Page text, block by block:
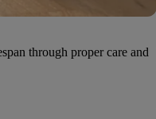
through proper care and